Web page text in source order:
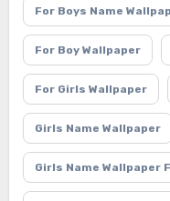
For Boys Name
For Boy Wallpaper
For Girls Wallpaper
Girls Name Wallpaper
Girls Name Wallpaper